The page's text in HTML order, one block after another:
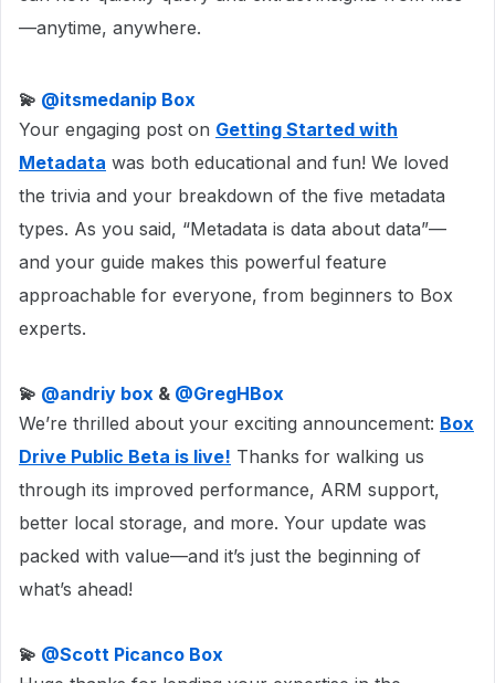
—anytime, anywhere.
💫 ​ @itsmedanip Box
Your engaging post on Getting Started with
Metadata was both educational and fun! We loved
the trivia and your breakdown of the five metadata
types. As you said, “Metadata is data about data”—
and your guide makes this powerful feature
approachable for everyone, from beginners to Box
experts.
💫 ​ @andriy box & ​ @GregHBox
We’re thrilled about your exciting announcement: Box
Drive Public Beta is live! Thanks for walking us
through its improved performance, ARM support,
better local storage, and more. Your update was
packed with value—and it’s just the beginning of
what’s ahead!
💫 ​ @Scott Picanco Box